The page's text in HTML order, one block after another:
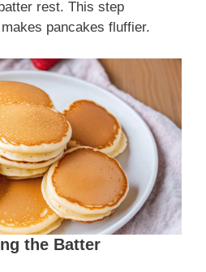
rest. This step
pancakes fluffier.
the Batter